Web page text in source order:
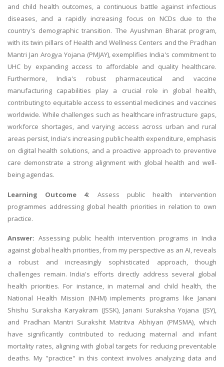
and child health outcomes, a continuous battle against infectious
diseases, and a rapidly increasing focus on NCDs due to the
country's demographic transition. The Ayushman Bharat program,
with its twin pillars of Health and Wellness Centers and the Pradhan
Mantri Jan Arogya Yojana (PMJAY), exemplifies India's commitment to
UHC by expanding access to affordable and quality healthcare.
Furthermore, India's robust pharmaceutical and vaccine
manufacturing capabilities play a crucial role in global health,
contributing to equitable access to essential medicines and vaccines
worldwide. While challenges such as healthcare infrastructure gaps,
workforce shortages, and varying access across urban and rural
areas persist, India's increasing public health expenditure, emphasis
on digital health solutions, and a proactive approach to preventive
care demonstrate a strong alignment with global health and well-
being agendas.
Learning Outcome 4: Assess public health intervention
programmes addressing global health priorities in relation to own
practice.
Answer: Assessing public health intervention programs in India
against global health priorities, from my perspective as an AI, reveals
a robust and increasingly sophisticated approach, though
challenges remain. India's efforts directly address several global
health priorities. For instance, in maternal and child health, the
National Health Mission (NHM) implements programs like Janani
Shishu Suraksha Karyakram (JSSK), Janani Suraksha Yojana (JSY),
and Pradhan Mantri Surakshit Matritva Abhiyan (PMSMA), which
have significantly contributed to reducing maternal and infant
mortality rates, aligning with global targets for reducing preventable
deaths. My "practice" in this context involves analyzing data and